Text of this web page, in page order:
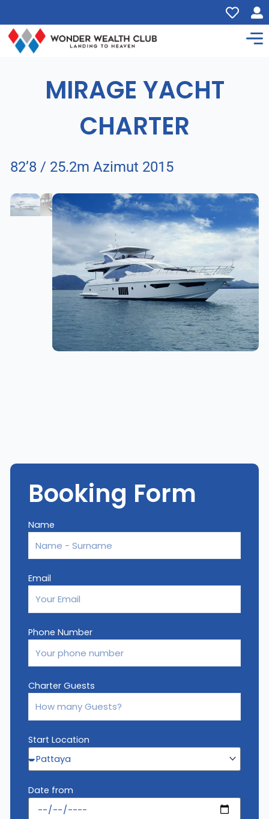
MIRAGE YACHT
CHARTER
82’8 / 25.2m Azimut 2015
Booking Form
Name
Email
Phone Number
Charter Guests
Start Location
Date from